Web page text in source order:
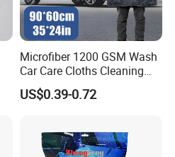
Microfiber 1200 GSM Wash
Car Care Cloths Cleaning
Twisted Loop Drying Towels
US$0.39-0.72